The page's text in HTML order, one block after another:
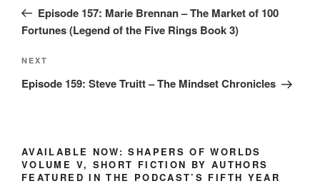
PostEpisode 157: Marie Brennan – The Market of 100
Fortunes (Legend of the Five Rings Book 3)
Next
Post
NEXT
Episode 159: Steve Truitt – The Mindset Chronicles
AVAILABLE NOW: SHAPERS OF WORLDS
VOLUME V, SHORT FICTION BY AUTHORS
FEATURED IN THE PODCAST’S FIFTH YEAR